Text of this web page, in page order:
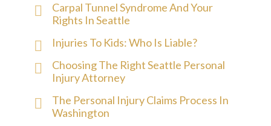
Carpal Tunnel Syndrome And Your
Rights In Seattle
Injuries To Kids: Who Is Liable?
Choosing The Right Seattle Personal
Injury Attorney
The Personal Injury Claims Process In
Washington